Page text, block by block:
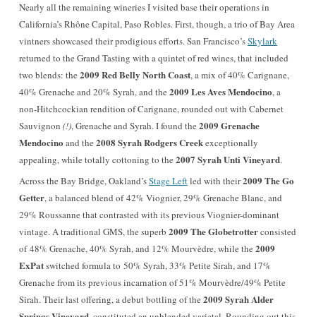
Nearly all the remaining wineries I visited base their operations in
California’s Rhône Capital, Paso Robles. First, though, a trio of Bay Area
vintners showcased their prodigious efforts. San Francisco’sSkylark
returned to the Grand Tasting with a quintet of red wines, that included
two blends: the 2009 Red Belly North Coast, a mix of 40% Carignane,
40% Grenache and 20% Syrah, and the 2009 Les Aves Mendocino, a
non-Hitchcockian rendition of Carignane, rounded out with Cabernet
Sauvignon (!), Grenache and Syrah. I found the 2009 Grenache
Mendocino and the 2008 Syrah Rodgers Creekexceptionally
appealing, while totally cottoning to the 2007 Syrah Unti Vineyard.
Across the Bay Bridge, Oakland’sStage Leftled with their2009 The Go
Getter, a balanced blend of 42% Viognier, 29% Grenache Blanc, and
29% Roussanne that contrasted with its previous Viognier-dominant
vintage. A traditional GMS, the superb 2009 The Globetrotterconsisted
of 48% Grenache, 40% Syrah, and 12% Mourvèdre, while the 2009
ExPatswitched formula to 50% Syrah, 33% Petite Sirah, and 17%
Grenache from its previous incarnation of 51% Mourvèdre/49% Petite
Sirah. Their last offering, a debut bottling of the 2009 Syrah Alder